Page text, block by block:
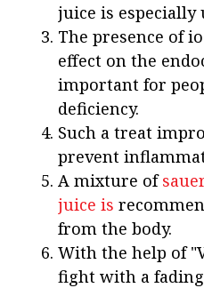
juice is especially
The presence of
effect on the
important for
deficiency.
Such a treat
prevent
A mixture of
juice is
from the body.
With the help of
fight with a